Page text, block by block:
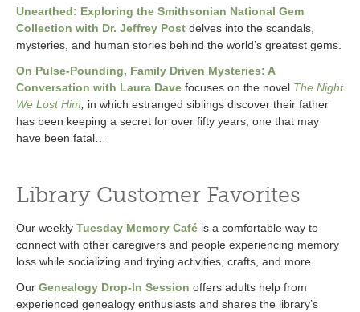
Unearthed: Exploring the Smithsonian National Gem
Collection with Dr. Jeffrey Post delves into the scandals,
mysteries, and human stories behind the world’s greatest gems.
On Pulse-Pounding, Family Driven Mysteries: A
Conversation with Laura Dave focuses on the novel The Night
We Lost Him, in which estranged siblings discover their father
has been keeping a secret for over fifty years, one that may
have been fatal…
Library Customer Favorites
Our weekly Tuesday Memory Café is a comfortable way to
connect with other caregivers and people experiencing memory
loss while socializing and trying activities, crafts, and more.
Our Genealogy Drop-In Session offers adults help from
experienced genealogy enthusiasts and shares the library’s